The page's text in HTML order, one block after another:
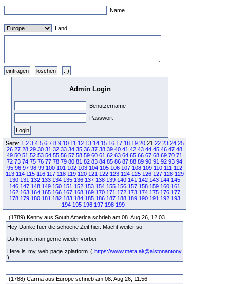
Name
Land
Admin Login
Benutzername
Passwort
Seite: 1 2 3 4 5 6 7 8 9 10 11 12 13 14 15 16 17 18 19 2021 22 23 24 25
26 27 28 29 30 31 32 33 34 35 36 37 38 39 40 41 42 43 44 45 46 47 48
49 50 51 52 53 54 55 56 57 58 59 60 61 62 63 64 65 66 67 68 69 70 71
72 73 74 75 76 77 78 79 80 81 82 83 84 85 86 87 88 89 90 91 92 93 94
95 96 97 98 99 100 101 102 103 104 105 106 107 108 109 110 111 112
113 114 115 116 117 118 119 120 121 122 123 124 125 126 127 128 129
130 131 132 133 134 135 136 137 138 139 140 141 142 143 144 145
146 147 148 149 150 151 152 153 154 155 156 157 158 159 160 161
162 163 164 165 166 167 168 169 170 171 172 173 174 175 176 177
178 179 180 181 182 183 184 185 186 187 188 189 190 191 192 193
194 195 196 197 198 199
(1789) Kenny aus South America schrieb am 08. Aug 26, 12:03
Hey Danke fuer die schoene Zeit hier. Macht weiter so.
Da kommt man gerne wieder vorbei.
Here is my web page zplatform ( https://www.meta.ai/@alstonantony
)
(1788) Carma aus Europe schrieb am 08. Aug 26, 11:56